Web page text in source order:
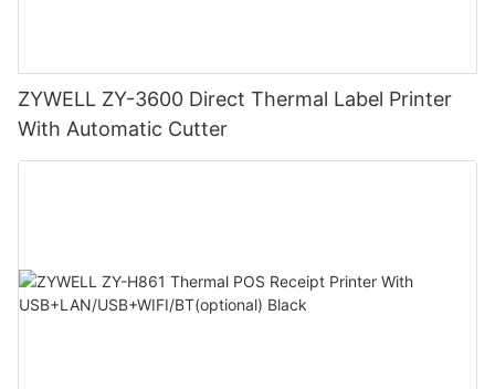
ZYWELL ZY-3600 Direct Thermal Label Printer
With Automatic Cutter